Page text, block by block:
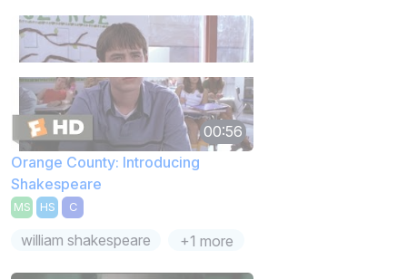
00:56
Orange County: Introducing
Shakespeare
MS HS C
william shakespeare +1 more